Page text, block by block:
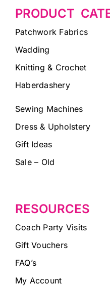
PRODUCT
Patchwork Fabrics
Wadding
Knitting & Crochet
Haberdashery
Sewing Machines
Dress & Upholstery
Gift Ideas
Sale – Old
RESOURCES
Coach Party Visits
Gift Vouchers
FAQ’s
My Account